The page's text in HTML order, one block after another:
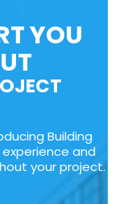
YOU
Building
and
your project.